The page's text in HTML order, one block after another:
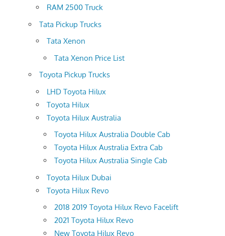
RAM 2500 Truck
Tata Pickup Trucks
Tata Xenon
Tata Xenon Price List
Toyota Pickup Trucks
LHD Toyota Hilux
Toyota Hilux
Toyota Hilux Australia
Toyota Hilux Australia Double Cab
Toyota Hilux Australia Extra Cab
Toyota Hilux Australia Single Cab
Toyota Hilux Dubai
Toyota Hilux Revo
2018 2019 Toyota Hilux Revo Facelift
2021 Toyota Hilux Revo
New Toyota Hilux Revo